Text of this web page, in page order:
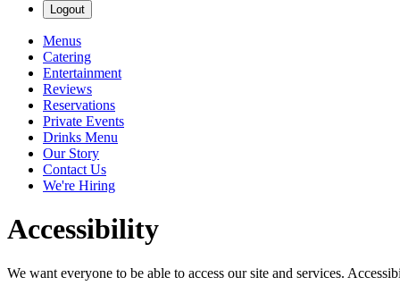
Logout
Menus
Catering
Entertainment
Reviews
Reservations
Private Events
Drinks Menu
Our Story
Contact Us
We're Hiring
Accessibility
We want everyone to be able to access our site and services.